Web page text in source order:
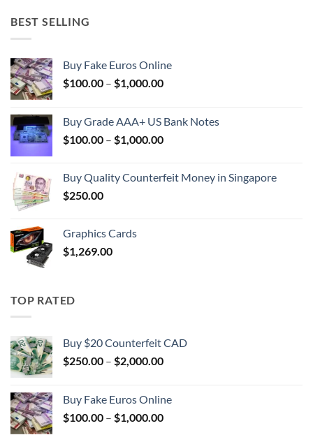
BEST SELLING
Buy Fake Euros Online
$100.00 – $1,000.00Price
through
$1,000.00
Buy Grade AAA+ US Bank Notes
$100.00 – $1,000.00Price
through
Buy Quality Counterfeit Money in Singapore
$250.00
Graphics Cards
$1,269.00
TOP RATED
Buy $20 Counterfeit CAD
$250.00 – $2,000.00Price
through
$2,000.00
Buy Fake Euros Online
$100.00 – $1,000.00Price